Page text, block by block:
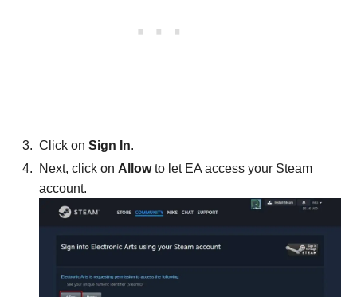
Click on Sign In.
Next, click on Allowto let EA access your Steam
account.